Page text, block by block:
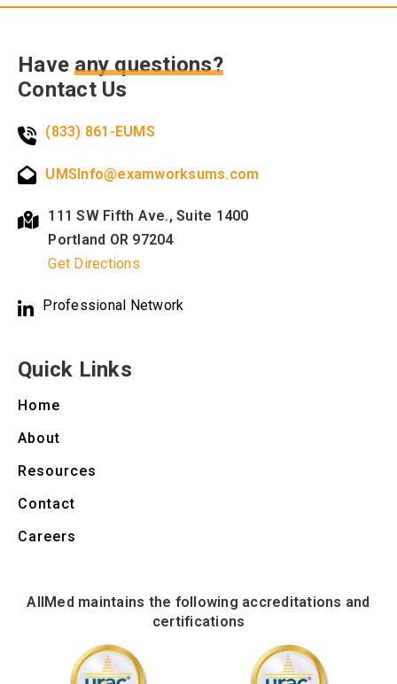
Haveany questions?
Contact Us
(833) 861-EUMS
UMSInfo@examworksums.com
111 SW Fifth Ave., Suite 1400
Portland OR 97204
Get Directions
Professional Network
Quick Links
Home
About
Resources
Contact
Careers
AllMed maintains the following accreditations and
certifications